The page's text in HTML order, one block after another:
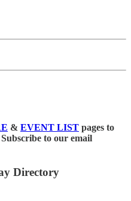
& EVENT LIST pages to
to our email
Directory